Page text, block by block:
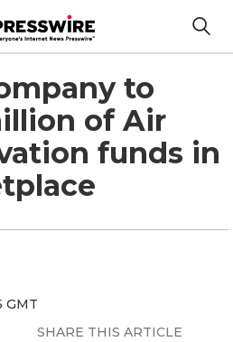
to
of Air
funds in
GMT
SHARE THIS ARTICLE